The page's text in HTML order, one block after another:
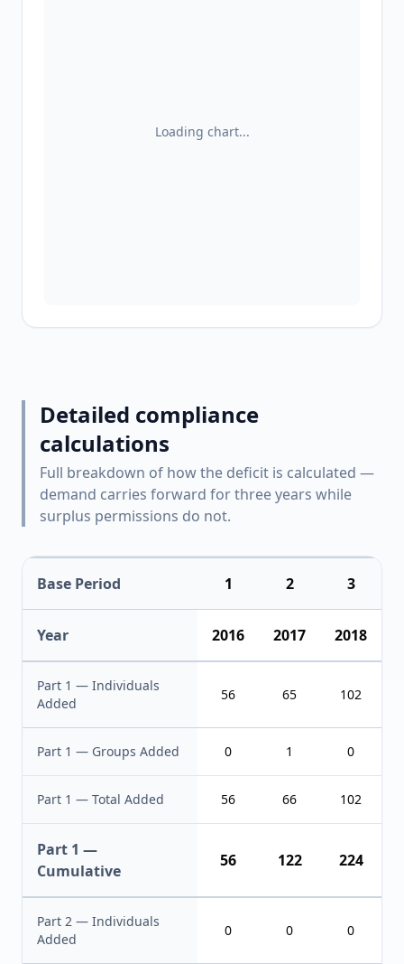
Loading chart...
Detailed compliance
calculations
Full breakdown of how the deficit is calculated —
demand carries forward for three years while
surplus permissions do not.
Base Period 1 2 3
Year 2016 2017 2018
Part 1 — Individuals
Added
56 65 102
Part 1 — Groups Added 0 1 0
Part 1 — Total Added 56 66 102
Part 1 —
Cumulative
56 122 224
Part 2 — Individuals
Added
0 0 0